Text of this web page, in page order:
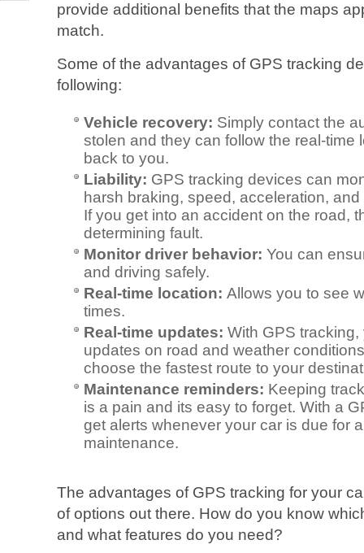
provide additional benefits that the maps
match.
Some of the advantages of GPS tracking
following:
Vehicle recovery: Simply contact the
stolen and they can follow the real-time
back to you.
Liability: GPS tracking devices can
harsh braking, speed, acceleration,
If you get into an accident on the road,
determining fault.
Monitor driver behavior: You can
and driving safely.
Real-time location: Allows you to see
times.
Real-time updates: With GPS
updates on road and weather
choose the fastest route to your
Maintenance reminders: Keeping
is a pain and its easy to forget. With a
get alerts whenever your car is due for
maintenance.
The advantages of GPS tracking for your
of options out there. How do you know
and what features do you need?